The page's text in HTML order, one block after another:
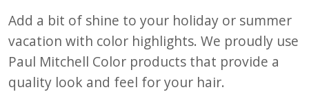
Add a bit of shine to your holiday or summer
vacation with color highlights. We proudly use
Paul Mitchell Color products that provide a
quality look and feel for your hair.